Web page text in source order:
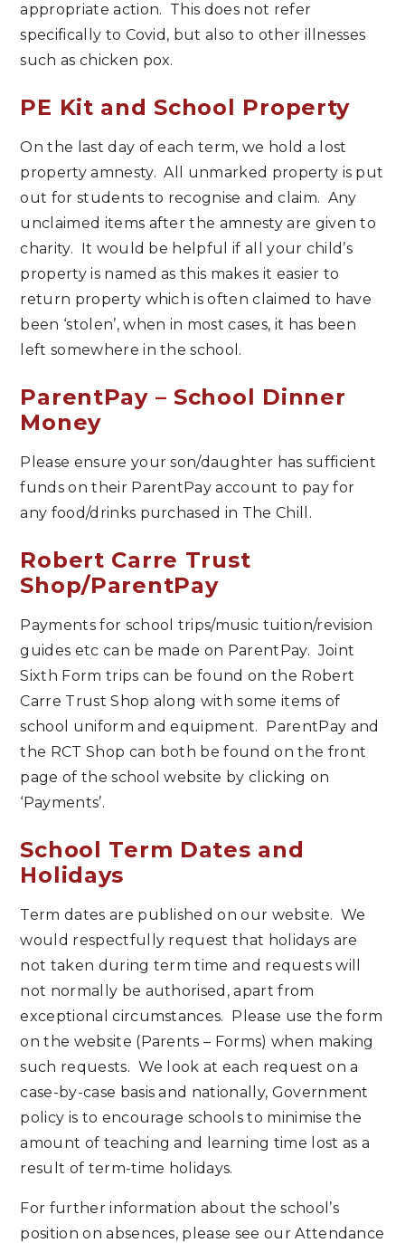
appropriate action. This does not refer
specifically to Covid, but also to other illnesses
such as chicken pox.
PE Kit and School Property
On the last day of each term, we hold a lost
property amnesty. All unmarked property is put
out for students to recognise and claim. Any
unclaimed items after the amnesty are given to
charity. It would be helpful if all your child’s
property is named as this makes it easier to
return property which is often claimed to have
been ‘stolen’, when in most cases, it has been
left somewhere in the school.
ParentPay – School Dinner
Money
Please ensure your son/daughter has sufficient
funds on their ParentPay account to pay for
any food/drinks purchased in The Chill.
Robert Carre Trust
Shop/ParentPay
Payments for school trips/music tuition/revision
guides etc can be made on ParentPay. Joint
Sixth Form trips can be found on the Robert
Carre Trust Shop along with some items of
school uniform and equipment. ParentPay and
the RCT Shop can both be found on the front
page of the school website by clicking on
‘Payments’.
School Term Dates and
Holidays
Term dates are published on our website. We
would respectfully request that holidays are
not taken during term time and requests will
not normally be authorised, apart from
exceptional circumstances. Please use the form
on the website (Parents – Forms) when making
such requests. We look at each request on a
case-by-case basis and nationally, Government
policy is to encourage schools to minimise the
amount of teaching and learning time lost as a
result of term-time holidays.
For further information about the school’s
position on absences, please see our Attendance